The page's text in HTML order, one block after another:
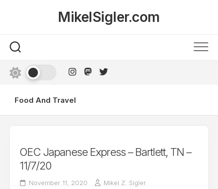
MikelSigler.com
Food And Travel
OEC Japanese Express – Bartlett, TN –
11/7/20
November 11, 2020 Mikel Z. Sigler